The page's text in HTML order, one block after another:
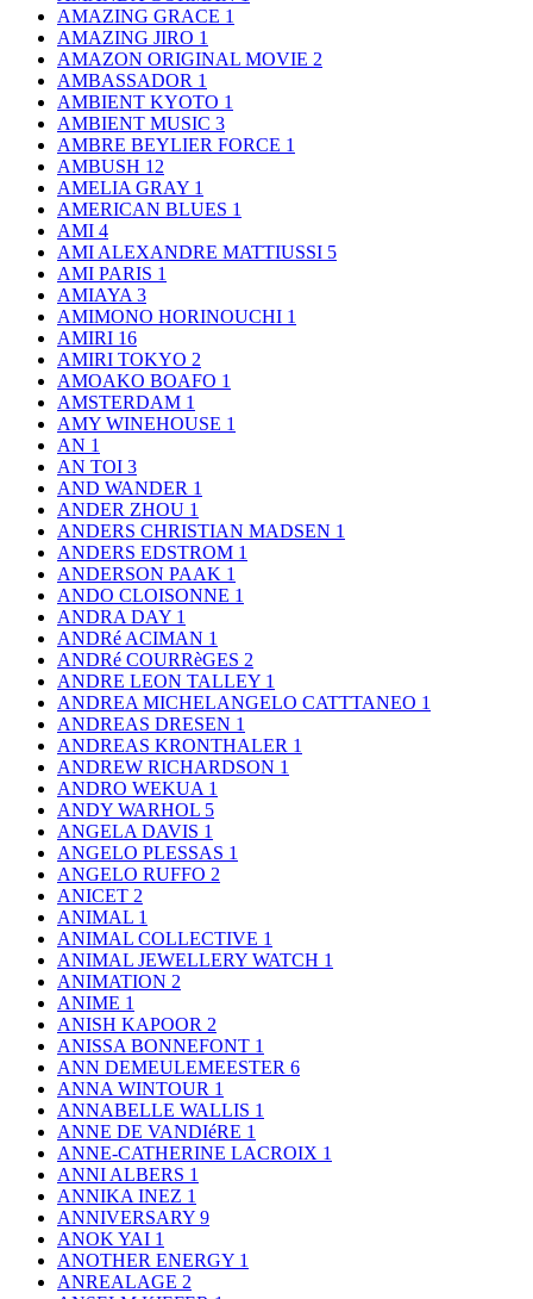
AMAZING GRACE 1
AMAZING JIRO 1
AMAZON ORIGINAL MOVIE 2
AMBASSADOR 1
AMBIENT KYOTO 1
AMBIENT MUSIC 3
AMBRE BEYLIER FORCE 1
AMBUSH 12
AMELIA GRAY 1
AMERICAN BLUES 1
AMI 4
AMI ALEXANDRE MATTIUSSI 5
AMI PARIS 1
AMIAYA 3
AMIMONO HORINOUCHI 1
AMIRI 16
AMIRI TOKYO 2
AMOAKO BOAFO 1
AMSTERDAM 1
AMY WINEHOUSE 1
AN 1
AN TOI 3
AND WANDER 1
ANDER ZHOU 1
ANDERS CHRISTIAN MADSEN 1
ANDERS EDSTROM 1
ANDERSON PAAK 1
ANDO CLOISONNE 1
ANDRA DAY 1
ANDRé ACIMAN 1
ANDRé COURRèGES 2
ANDRE LEON TALLEY 1
ANDREA MICHELANGELO CATTTANEO 1
ANDREAS DRESEN 1
ANDREAS KRONTHALER 1
ANDREW RICHARDSON 1
ANDRO WEKUA 1
ANDY WARHOL 5
ANGELA DAVIS 1
ANGELO PLESSAS 1
ANGELO RUFFO 2
ANICET 2
ANIMAL 1
ANIMAL COLLECTIVE 1
ANIMAL JEWELLERY WATCH 1
ANIMATION 2
ANIME 1
ANISH KAPOOR 2
ANISSA BONNEFONT 1
ANN DEMEULEMEESTER 6
ANNA WINTOUR 1
ANNABELLE WALLIS 1
ANNE DE VANDIéRE 1
ANNE-CATHERINE LACROIX 1
ANNI ALBERS 1
ANNIKA INEZ 1
ANNIVERSARY 9
ANOK YAI 1
ANOTHER ENERGY 1
ANREALAGE 2